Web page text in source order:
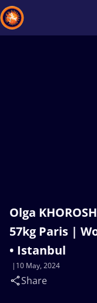
Olga
57kg Paris |
• Istanbul
10 May, 2024
Share